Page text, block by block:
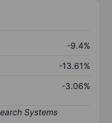
-9.4%
-13.61%
-3.06%